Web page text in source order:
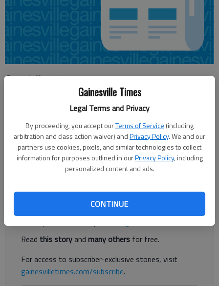
Gainesville Times
Legal Terms and Privacy
By proceeding, you accept ourTerms of Service (including
arbitration and class action waiver) andPrivacy Policy. We and our
partners use cookies, pixels, and similar technologies to collect
information for purposes outlined in ourPrivacy Policy, including
personalized content and ads.
CONTINUE
From staff reports
Updated: Dec 11, 2012, 1:11 AM
Brenau University junior Dominika Jasova is ranked No. 4
nationally in the Intercollegiate Tennis Association’s preseason
women’s singles player rankings. Sophomore Maria Perdomo-
Medina is also ranked at No.
Register to read. It's free.
Read this storyand many others for free.
For access to subscriber-exclusive stories, visit
gainesvilletimes.com/subscribe.